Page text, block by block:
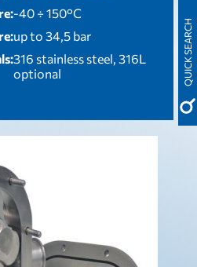
-40 ÷ 150°C
up to 34,5 bar
316 stainless steel, 316L
optional
QUICK SEARCH